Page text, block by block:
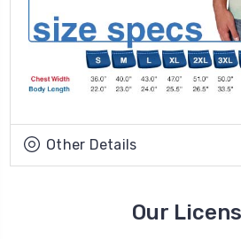
Other Details
Our